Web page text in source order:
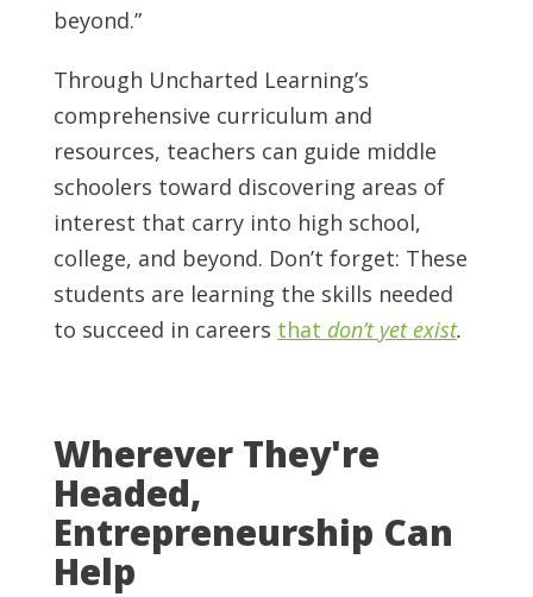
beyond.”
Through Uncharted Learning’s
comprehensive curriculum and
resources, teachers can guide middle
schoolers toward discovering areas of
interest that carry into high school,
college, and beyond. Don’t forget: These
students are learning the skills needed
to succeed in careers that don’t yet exist.
Wherever They're
Headed,
Entrepreneurship Can
Help